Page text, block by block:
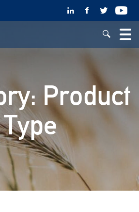
Product
Type